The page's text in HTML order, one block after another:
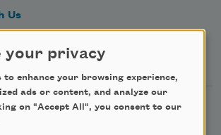
Us
your privacy
to enhance your browsing experience,
ads or content, and analyze our
on "Accept All", you consent to our